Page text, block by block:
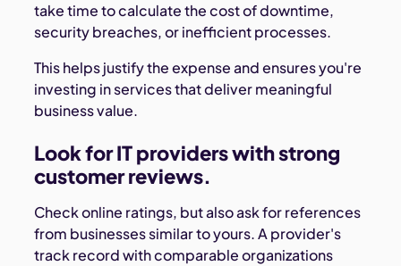
take time to calculate the cost of downtime,
security breaches, or inefficient processes.
This helps justify the expense and ensures you're
investing in services that deliver meaningful
business value.
Look for IT providers with strong
customer reviews.
Check online ratings, but also ask for references
from businesses similar to yours. A provider's
track record with comparable organizations